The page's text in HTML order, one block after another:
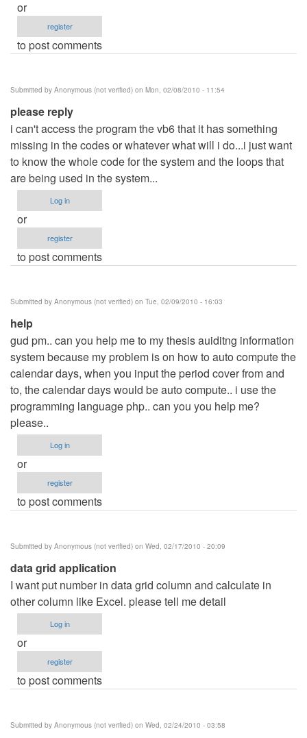
or
register
to post comments
Submitted by Anonymous (not verified) on Mon, 02/08/2010 - 11:54
please reply
i can't access the program the vb6 that it has something
missing in the codes or whatever what will i do...i just want
to know the whole code for the system and the loops that
are being used in the system...
Log in
or
register
to post comments
Submitted by Anonymous (not verified) on Tue, 02/09/2010 - 16:03
help
gud pm.. can you help me to my thesis auiditng information
system because my problem is on how to auto compute the
calendar days, when you input the period cover from and
to, the calendar days would be auto compute.. i use the
programming language php.. can you you help me?
please..
Log in
or
register
to post comments
Submitted by Anonymous (not verified) on Wed, 02/17/2010 - 20:09
data grid application
I want put number in data grid column and calculate in
other column like Excel. please tell me detail
Log in
or
register
to post comments
Submitted by Anonymous (not verified) on Wed, 02/24/2010 - 03:58